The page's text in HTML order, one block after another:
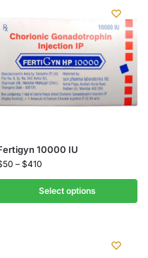
10000 IU
50 – $410
Select options